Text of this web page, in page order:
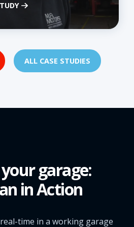
ALL CASE STUDIES
garage:
in Action
time in a working garage